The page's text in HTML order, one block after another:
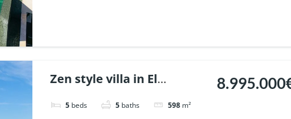
Zen style villa in El
Madronal, Benahavis. |
5 beds 5 baths 598 m²